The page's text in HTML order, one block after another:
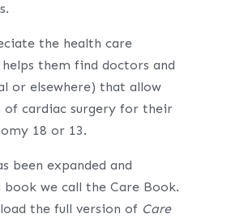
the health care
them find doctors and
or elsewhere) that allow
of cardiac surgery for their
18 or 13.
been expanded and
book we call the Care Book.
the full version of Care